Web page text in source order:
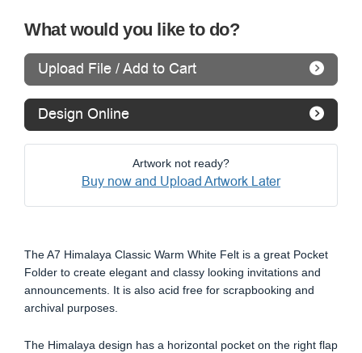
What would you like to do?
Upload File / Add to Cart
Design Online
Artwork not ready?
Buy now and Upload Artwork Later
The A7 Himalaya Classic Warm White Felt is a great Pocket
Folder to create elegant and classy looking invitations and
announcements. It is also acid free for scrapbooking and
archival purposes.
The Himalaya design has a horizontal pocket on the right flap